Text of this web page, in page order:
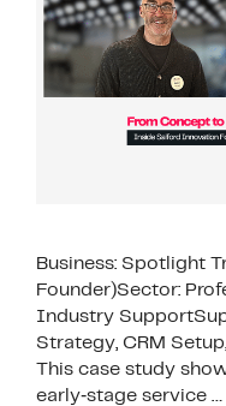
Business: Spotlight
Founder)Sector:
Industry
Strategy, CRM
This case study
early‑stage service …